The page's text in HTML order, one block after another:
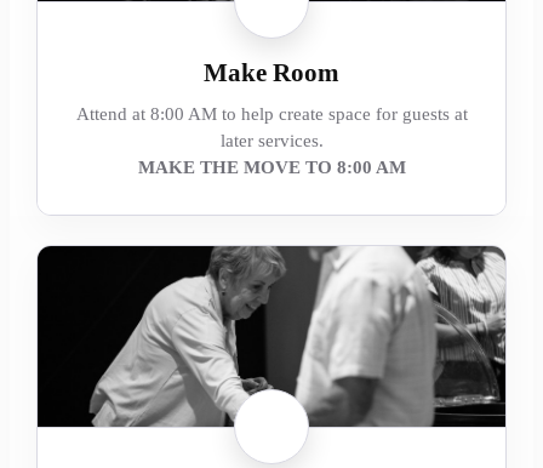
Make Room
Attend at 8:00 AM to help create space for guests at
later services.
MAKE THE MOVE TO 8:00 AM